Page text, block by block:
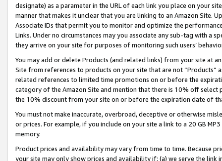
designate) as a parameter in the URL of each link you place on your
manner that makes it unclear that you are linking to an Amazon Site.
Associate IDs that permit you to monitor and optimize the
Links. Under no circumstances may you associate any sub-tag with a
they arrive on your site for purposes of monitoring such users’
You may add or delete Products (and related links) from your site at
Site from references to products on your site that are not “Products”
related references to limited time promotions on or before the
category of the Amazon Site and mention that there is 10% off
the 10% discount from your site on or before the expiration date of
You must not make inaccurate, overbroad, deceptive or otherwise
or prices. For example, if you include on your site a link to a 20 GB
memory.
Product prices and availability may vary from time to time. Because
your site may only show prices and availability if: (a) we serve the